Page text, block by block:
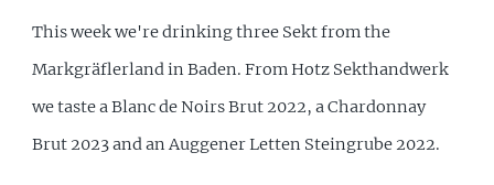
This week we're drinking three Sekt from the
Markgräflerland in Baden. From Hotz Sekthandwerk
we taste a Blanc de Noirs Brut 2022, a Chardonnay
Brut 2023 and an Auggener Letten Steingrube 2022.